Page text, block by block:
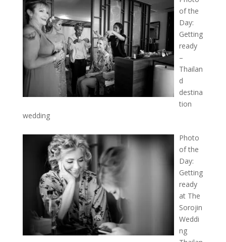
of the
Day:
Getting
ready
–
Thailan
d
destina
tion
wedding
Photo
of the
Day:
Getting
ready
at The
Sorojin
Weddi
ng